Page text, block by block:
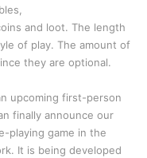
and loot. The length
of play. The amount of
they are optional.
upcoming first-person
finally announce our
playing game in the
It is being developed